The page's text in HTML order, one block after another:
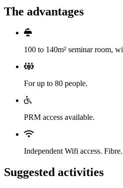
The advantages
100 to 140m² seminar room,
For up to 80 people.
PRM access available.
Independent Wifi access. Fibre.
Suggested activities